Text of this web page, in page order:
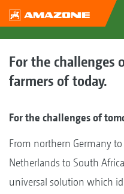
For the
farmers of today.
For the challenges of
From northern Germany
Netherlands to South
universal solution which